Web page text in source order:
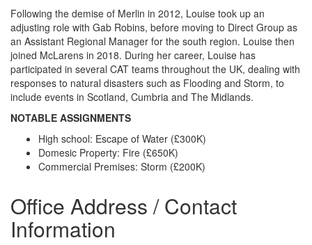
Following the demise of Merlin in 2012, Louise took up an
adjusting role with Gab Robins, before moving to Direct Group as
an Assistant Regional Manager for the south region. Louise then
joined McLarens in 2018. During her career, Louise has
participated in several CAT teams throughout the UK, dealing with
responses to natural disasters such as Flooding and Storm, to
include events in Scotland, Cumbria and The Midlands.
NOTABLE ASSIGNMENTS
High school: Escape of Water (£300K)
Domesic Property: Fire (£650K)
Commercial Premises: Storm (£200K)
Office Address / Contact
Information